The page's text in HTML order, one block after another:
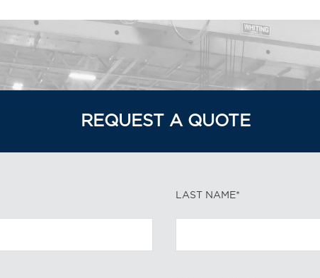
REQUEST A QUOTE
LAST NAME*